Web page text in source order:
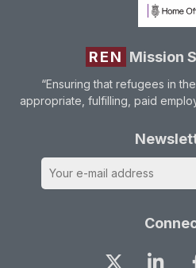
REN Mission
“Ensuring that refugees in
appropriate, fulfilling, paid